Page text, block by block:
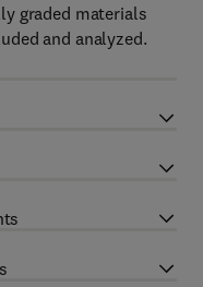
graded materials
and analyzed.